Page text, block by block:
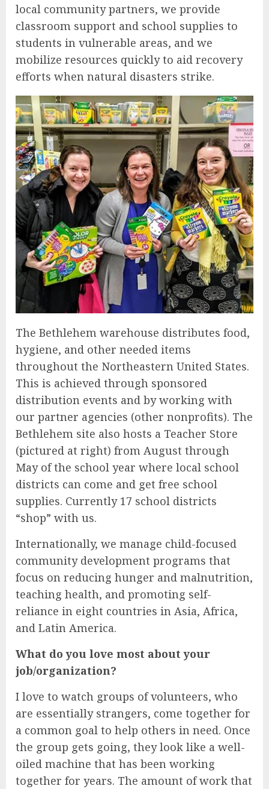
local community partners, we provide
classroom support and school supplies to
students in vulnerable areas, and we
mobilize resources quickly to aid recovery
efforts when natural disasters strike.
The Bethlehem warehouse distributes food,
hygiene, and other needed items
throughout the Northeastern United States.
This is achieved through sponsored
distribution events and by working with
our partner agencies (other nonprofits). The
Bethlehem site also hosts a Teacher Store
(pictured at right) from August through
May of the school year where local school
districts can come and get free school
supplies. Currently 17 school districts
“shop” with us.
Internationally, we manage child-focused
community development programs that
focus on reducing hunger and malnutrition,
teaching health, and promoting self-
reliance in eight countries in Asia, Africa,
and Latin America.
What do you love most about your
job/organization?
I love to watch groups of volunteers, who
are essentially strangers, come together for
a common goal to help others in need. Once
the group gets going, they look like a well-
oiled machine that has been working
together for years. The amount of work that